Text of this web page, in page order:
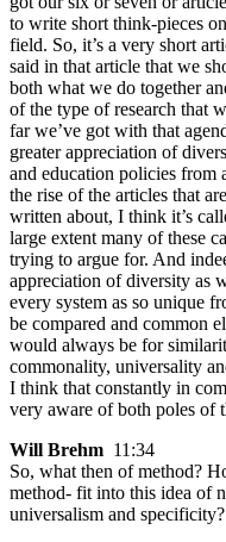
to write short think-pieces
field. So, it’s a very short
said in that article that we
both what we do together
of the type of research that
far we’ve got with that
greater appreciation of
and education policies from
the rise of the articles that
written about, I think it’s
large extent many of these
trying to argue for. And
appreciation of diversity as
every system as so unique
be compared and common
would always be for
commonality, universality
I think that constantly in
very aware of both poles of
Will Brehm 11:34
So, what then of method?
method- fit into this idea of
universalism and